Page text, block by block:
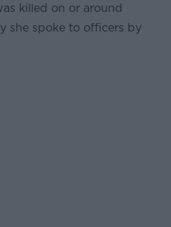
killed on or around
she spoke to officers by